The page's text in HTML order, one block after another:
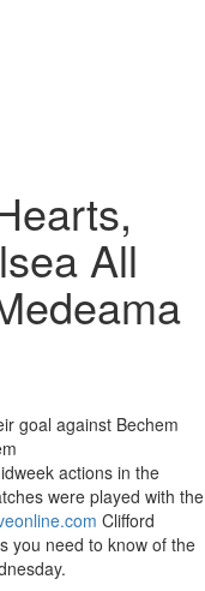
All
actions in the
were played with the
Clifford
you need to know of the